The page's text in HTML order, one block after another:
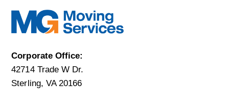
Corporate Office:
42714 Trade W Dr.
Sterling, VA 20166